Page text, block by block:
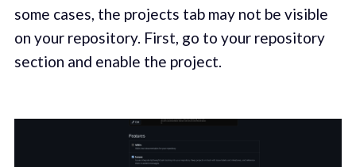
some cases, the projects tab may not be visible
on your repository. First, go to your repository
section and enable the project.